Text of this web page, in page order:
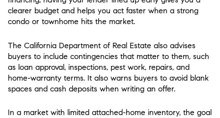
clearer budget and helps you act faster when a strong
condo or townhome hits the market.
The California Department of Real Estate also advises
buyers to include contingencies that matter to them, such
as loan approval, inspections, pest work, repairs, and
home-warranty terms. It also warns buyers to avoid blank
spaces and cash deposits when writing an offer.
In a market with limited attached-home inventory, the goal